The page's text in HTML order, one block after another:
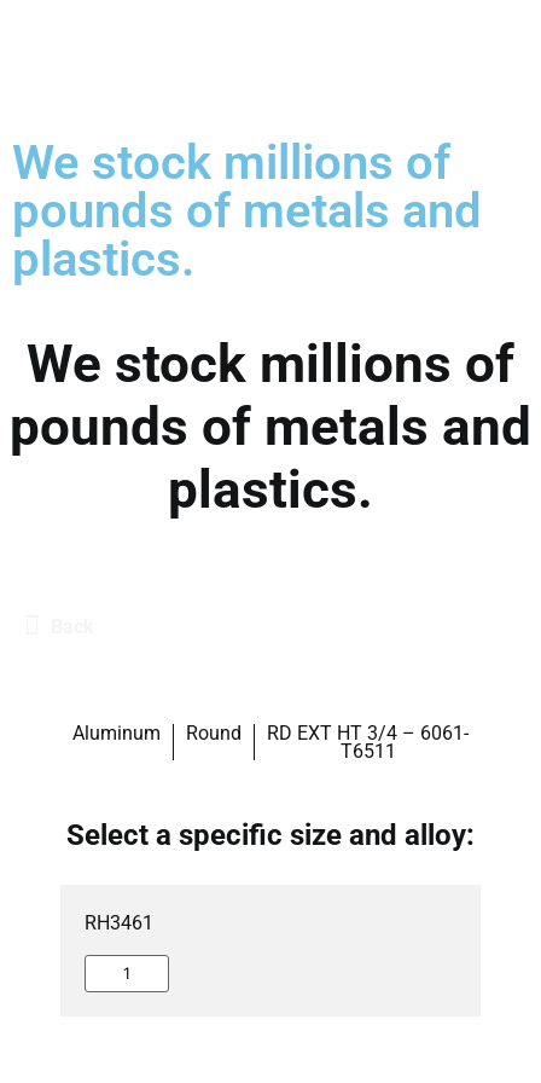
We stock millions of
pounds of metals and
plastics.
We stock millions of
pounds of metals and
plastics.
Aluminum Round RD EXT HT 3/4 – 6061-
T6511
Select a specific size and alloy:
RH3461